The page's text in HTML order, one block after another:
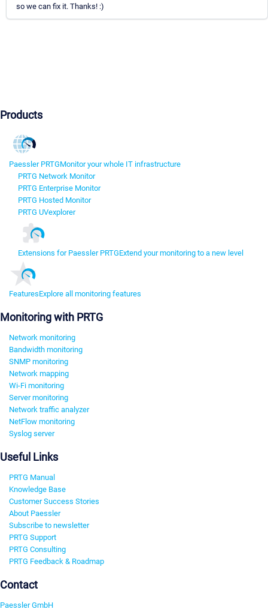
so we can fix it. Thanks! :)
Products
Paessler PRTGMonitor your whole IT infrastructure
PRTG Network Monitor
PRTG Enterprise Monitor
PRTG Hosted Monitor
PRTG UVexplorer
Extensions for Paessler PRTGExtend your monitoring to a new level
FeaturesExplore all monitoring features
Monitoring with PRTG
Network monitoring
Bandwidth monitoring
SNMP monitoring
Network mapping
Wi-Fi monitoring
Server monitoring
Network traffic analyzer
NetFlow monitoring
Syslog server
Useful Links
PRTG Manual
Knowledge Base
Customer Success Stories
About Paessler
Subscribe to newsletter
PRTG Support
PRTG Consulting
PRTG Feedback & Roadmap
Contact
Paessler GmbH